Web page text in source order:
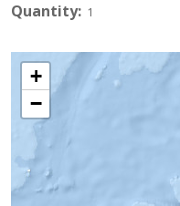
Quantity 1
+
−